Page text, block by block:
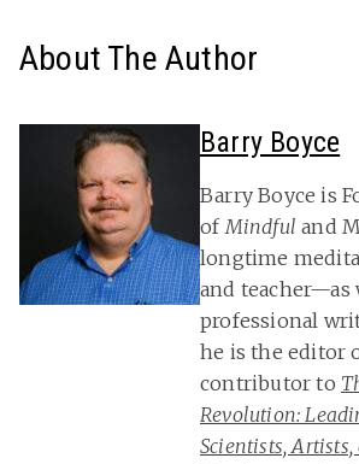
About The Author
Barry Boyce
Barry Boyce is
ofMindful and
longtime
and teacher—as
professional
he is the editor
contributor to
Revolution:
Scientists,